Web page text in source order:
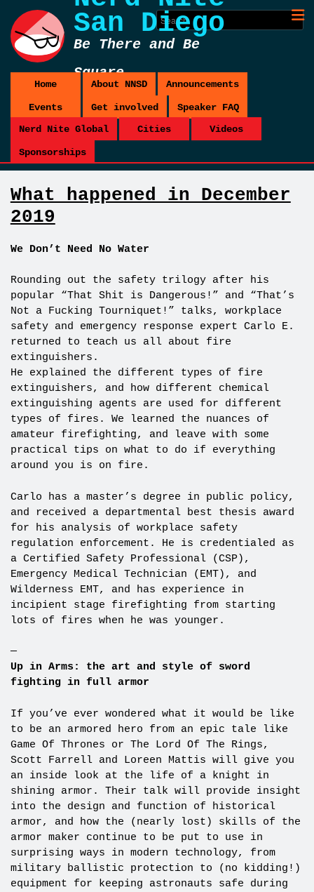
San Diego
Be There and Be
Square
Home About NNSD Announcements
Events Get involved
Speaker FAQ
Nerd Nite Global
Cities Videos
Sponsorships
What happened in December
2019
We Don’t Need No Water
Rounding out the safety trilogy after his
popular “That Shit is Dangerous!” and “That’s
Not a Fucking Tourniquet!” talks, workplace
safety and emergency response expert Carlo E.
returned to teach us all about fire
extinguishers.
He explained the different types of fire
extinguishers, and how different chemical
extinguishing agents are used for different
types of fires. We learned the nuances of
amateur firefighting, and leave with some
practical tips on what to do if everything
around you is on fire.
Carlo has a master’s degree in public policy,
and received a departmental best thesis award
for his analysis of workplace safety
regulation enforcement. He is credentialed as
a Certified Safety Professional (CSP),
Emergency Medical Technician (EMT), and
Wilderness EMT, and has experience in
incipient stage firefighting from starting
lots of fires when he was younger.
—
Up in Arms: the art and style of sword
fighting in full armor
If you’ve ever wondered what it would be like
to be an armored hero from an epic tale like
Game Of Thrones or The Lord Of The Rings,
Scott Farrell and Loreen Mattis will give you
an inside look at the life of a knight in
shining armor. Their talk will provide insight
into the design and function of historical
armor, and how the (nearly lost) skills of the
armor maker continue to be put to use in
surprising ways in modern technology, from
military ballistic protection to (no kidding!)
equipment for keeping astronauts safe during